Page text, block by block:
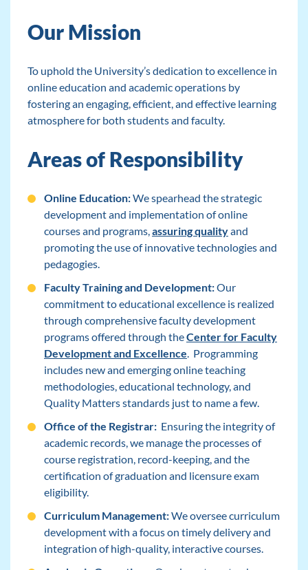
Our Mission
To uphold the University’s dedication to excellence in
online education and academic operations by
fostering an engaging, efficient, and effective learning
atmosphere for both students and faculty.
Areas of Responsibility
Online Education:We spearhead the strategic
development and implementation of online
courses and programs,assuring qualityand
promoting the use of innovative technologies and
pedagogies.
Faculty Training and Development:Our
commitment to educational excellence is realized
through comprehensive faculty development
programs offered through theCenter for Faculty
Development and Excellence. Programming
includes new and emerging online teaching
methodologies, educational technology, and
Quality Matters standards just to name a few.
Office of the Registrar:Ensuring the integrity of
academic records, we manage the processes of
course registration, record-keeping, and the
certification of graduation and licensure exam
eligibility.
Curriculum Management:We oversee curriculum
development with a focus on timely delivery and
integration of high-quality, interactive courses.